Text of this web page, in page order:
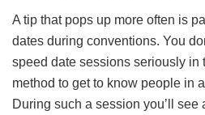
A tip that pops up more often is
dates during conventions. You
speed date sessions seriously in
method to get to know people in
During such a session you’ll see